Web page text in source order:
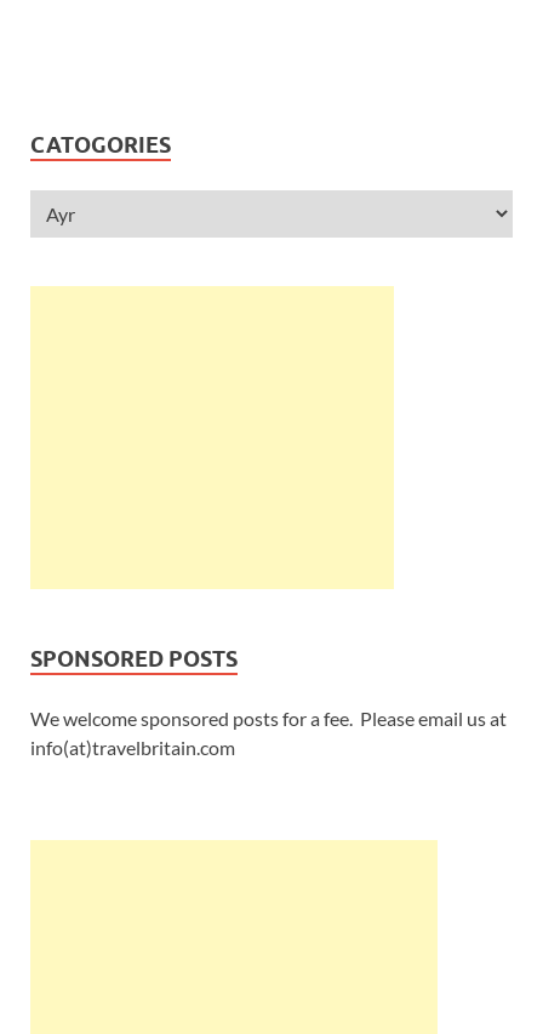
CATOGORIES
SPONSORED POSTS
We welcome sponsored posts for a fee. Please email us at
info(at)travelbritain.com